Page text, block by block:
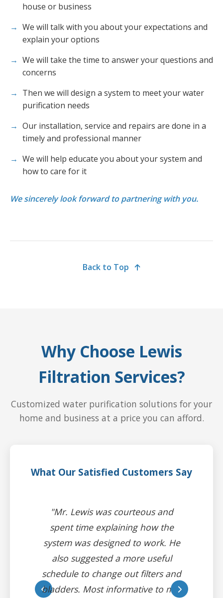
house or business
We will talk with you about your expectations and
explain your options
We will take the time to answer your questions and
concerns
Then we will design a system to meet your water
purification needs
Our installation, service and repairs are done in a
timely and professional manner
We will help educate you about your system and
how to care for it
We sincerely look forward to partnering with you.
Back to Top
Why Choose Lewis
Filtration Services?
Customized water purification solutions for your
home and business at a price you can afford.
What Our Satisfied Customers Say
"Mr. Lewis was courteous and
spent time explaining how the
system was designed to work. He
also suggested a more useful
schedule to change out filters and
bladders. Most informative to me.